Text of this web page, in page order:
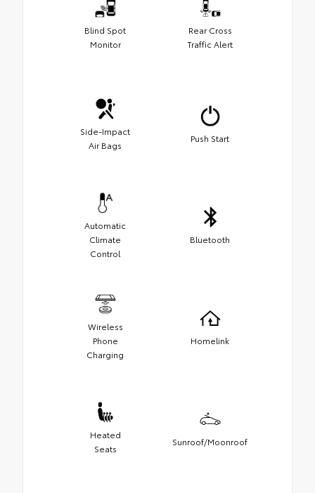
Blind Spot
Monitor
Rear Cross
Traffic Alert
Side-Impact
Air Bags
Push Start
Automatic
Climate
Control
Bluetooth
Wireless
Phone
Charging
Homelink
Heated
Seats
Sunroof/Moonroof